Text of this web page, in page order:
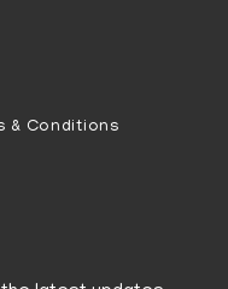
& Conditions